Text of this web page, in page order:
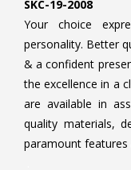
SKC-19-2008
Your choice
personality. Better
& a confident
the excellence in a
are available in
quality materials,
paramount